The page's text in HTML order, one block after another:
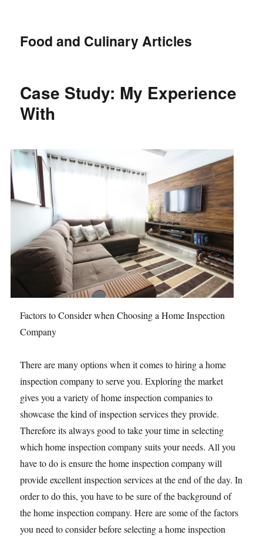
Food and Culinary Articles
Case Study: My Experience
With
Factors to Consider when Choosing a Home Inspection
Company
There are many options when it comes to hiring a home
inspection company to serve you. Exploring the market
gives you a variety of home inspection companies to
showcase the kind of inspection services they provide.
Therefore its always good to take your time in selecting
which home inspection company suits your needs. All you
have to do is ensure the home inspection company will
provide excellent inspection services at the end of the day. In
order to do this, you have to be sure of the background of
the home inspection company. Here are some of the factors
you need to consider before selecting a home inspection